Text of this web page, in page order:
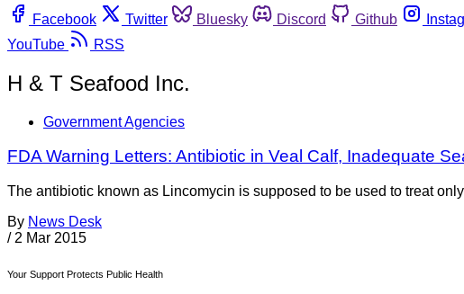
Facebook
Twitter Bluesky Discord Github
YouTube
RSS
H & T Seafood Inc.
Government Agencies
FDA Warning Letters: Antibiotic in Veal Calf, Inadequate
The antibiotic known as Lincomycin is supposed to be used to treat
By News Desk
/ 2 Mar 2015
Your Support Protects Public Health